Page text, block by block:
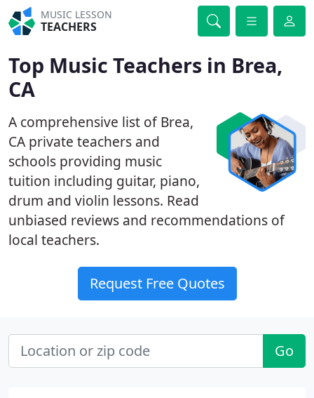
MUSIC LESSON
TEACHERS
Top Music Teachers in Brea,
CA
A comprehensive list of Brea,
CA private teachers and
schools providing music
tuition including guitar, piano,
drum and violin lessons. Read
unbiased reviews and recommendations of
local teachers.
Request Free Quotes
Go